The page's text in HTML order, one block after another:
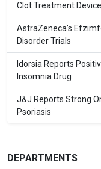
Clot Treatment
AstraZeneca’s
Disorder Trials
Idorsia Reports
Insomnia Drug
J&J Reports Strong
Psoriasis
DEPARTMENTS